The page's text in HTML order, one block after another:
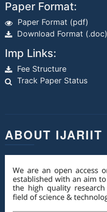
Paper Format:
Paper Format (pdf)
Download Format (.doc)
Imp Links:
Fee Structure
Track Paper Status
ABOUT IJARIIT